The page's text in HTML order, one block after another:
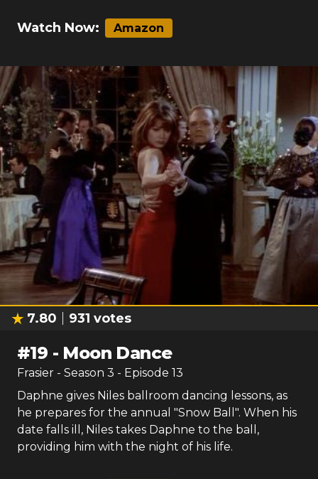
Watch Now: Amazon
7.80 931 votes
#19 - Moon Dance
Frasier - Season 3 - Episode 13
Daphne gives Niles ballroom dancing lessons, as
he prepares for the annual "Snow Ball". When his
date falls ill, Niles takes Daphne to the ball,
providing him with the night of his life.